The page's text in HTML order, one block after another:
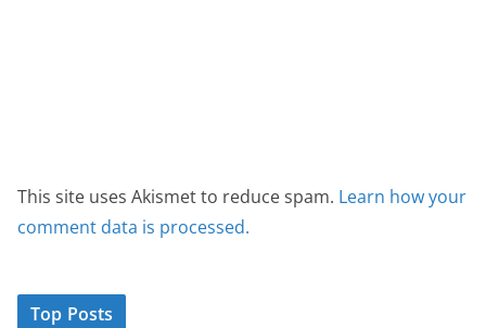
This site uses Akismet to reduce spam. Learn how your
comment data is processed.
Top Posts